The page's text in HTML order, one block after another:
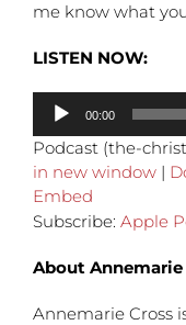
me know what
LISTEN NOW:
Audio
Player
00:00
Podcast (the-
in new window |
Embed
Subscribe: Apple
About Annemarie
Annemarie Cross